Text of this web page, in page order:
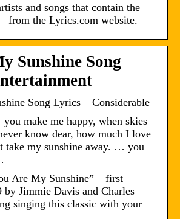
and songs that contain the
from the Lyrics.com website.
Sunshine Song
Song Lyrics – Considerable
make me happy, when skies
know dear, how much I love
take my sunshine away. … you
Are My Sunshine” – first
by Jimmie Davis and Charles
singing this classic with your